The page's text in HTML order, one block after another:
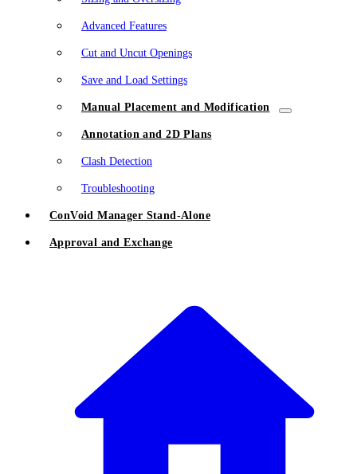
Advanced Features
Cut and Uncut Openings
Save and Load Settings
Manual Placement and Modification
Annotation and 2D Plans
Clash Detection
Troubleshooting
ConVoid Manager Stand-Alone
Approval and Exchange